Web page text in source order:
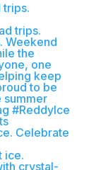
trips.
Celebrate